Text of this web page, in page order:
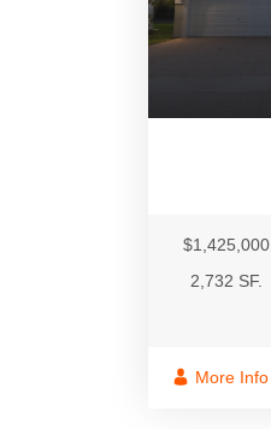
$1,425,000
2,732 SF.
More Info